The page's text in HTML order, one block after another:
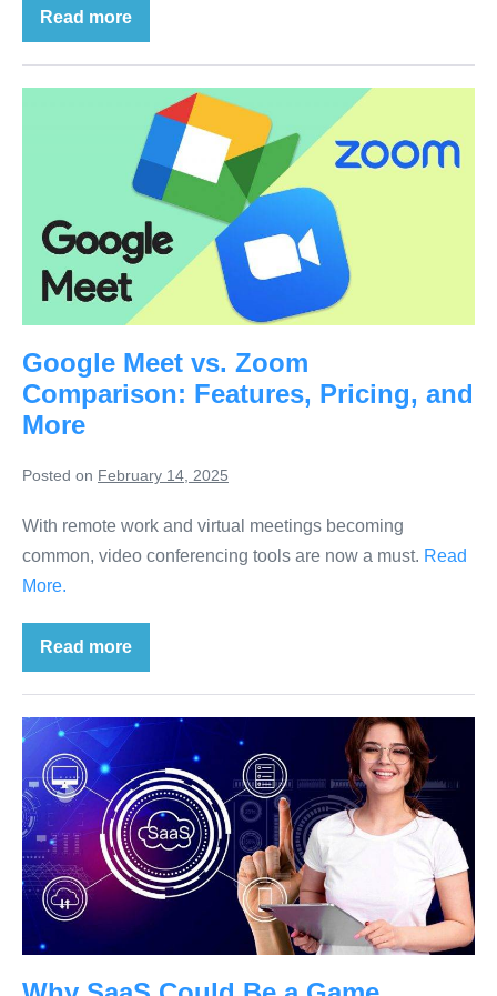
Read more
Google Meet vs. Zoom
Comparison: Features, Pricing, and
More
Posted on February 14, 2025
With remote work and virtual meetings becoming
common, video conferencing tools are now a must. Read
More.
Read more